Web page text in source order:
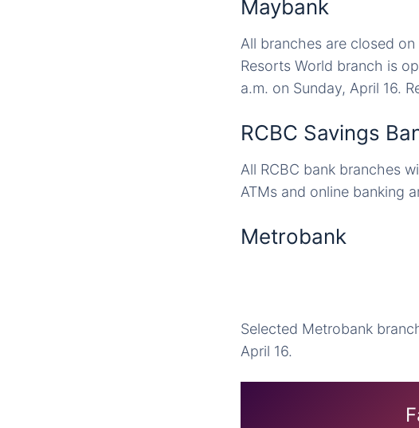
Maybank
All branches are closed
Resorts World branch is
a.m. on Sunday, April 16.
RCBC Savings
All RCBC bank branches
ATMs and online banking
Metrobank
Selected Metrobank
April 16.